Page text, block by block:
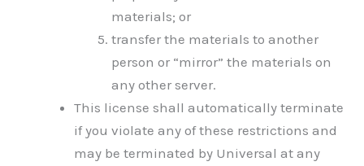
materials; or
transfer the materials to another
person or “mirror” the materials on
any other server.
This license shall automatically terminate
if you violate any of these restrictions and
may be terminated by Universal at any